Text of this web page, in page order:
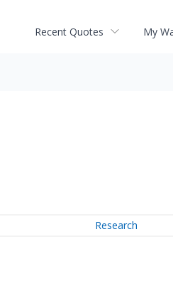
Recent Quotes My
Research